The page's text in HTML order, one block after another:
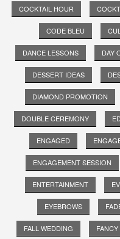
COCKTAIL HOUR
CODE BLEU
DANCE LESSONS DAY
DESSERT IDEAS
DIAMOND PROMOTION
DOUBLE CEREMONY
ENGAGED
ENGAGEMENT SESSION
ENTERTAINMENT
EYEBROWS
FALL WEDDING